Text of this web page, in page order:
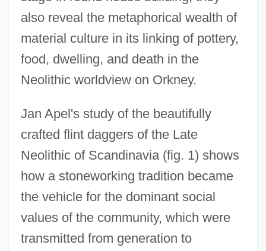
also reveal the metaphorical wealth of
material culture in its linking of pottery,
food, dwelling, and death in the
Neolithic worldview on Orkney.
Jan Apel's study of the beautifully
crafted flint daggers of the Late
Neolithic of Scandinavia (fig. 1) shows
how a stoneworking tradition became
the vehicle for the dominant social
values of the community, which were
transmitted from generation to